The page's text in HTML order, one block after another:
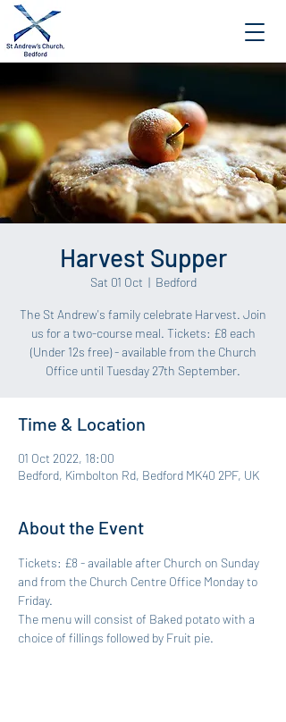
Harvest Supper
Sat 01 Oct
  |
Bedford
The St Andrew's family celebrate Harvest. Join
us for a two-course meal. Tickets: £8 each
(Under 12s free) - available from the Church
Office until Tuesday 27th September.
Time & Location
01 Oct 2022, 18:00
Bedford, Kimbolton Rd, Bedford MK40 2PF, UK
About the Event
Tickets: £8 - available after Church on Sunday
and from the Church Centre Office Monday to
Friday.
The menu will consist of Baked potato with a
choice of fillings followed by Fruit pie.